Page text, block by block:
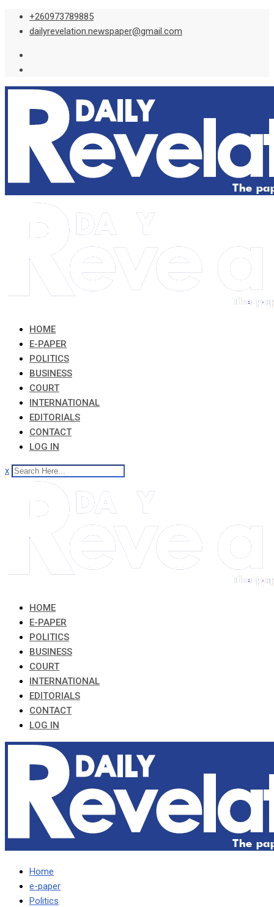
Skip
+260973789885
dailyrevelation.newspaper@gmail.com
HOME
E-PAPER
POLITICS
BUSINESS
COURT
INTERNATIONAL
EDITORIALS
CONTACT
LOG IN
x
HOME
E-PAPER
POLITICS
BUSINESS
COURT
INTERNATIONAL
EDITORIALS
CONTACT
LOG IN
Home
e-paper
Politics